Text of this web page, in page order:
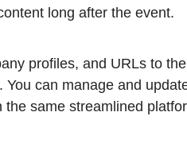
long after the event.
profiles, and URLs to
can manage and
same streamlined